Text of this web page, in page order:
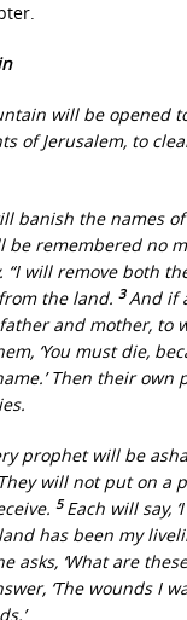
will be opened
of Jerusalem, to
banish the names
be remembered no
“I will remove both
the land. 3And if
and mother, to
‘You must die,
Then their
prophet will be
will not put on a
5Each will say,
has been my
asks, ‘What are
‘The wounds I